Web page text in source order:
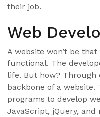
their job.
Web
A website won’t be
functional. The
life. But how? Through
backbone of a website.
programs to develop
JavaScript, jQuery,